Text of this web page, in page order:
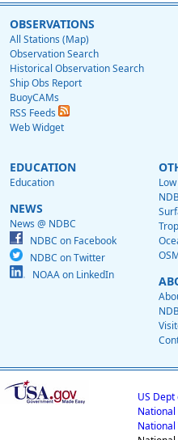
OBSERVATIONS
All Stations (Map)
Observation Search
Historical Observation Search
Ship Obs Report
BuoyCAMs
RSS Feeds
Web Widget
EDUCATION
Education
NEWS
News @ NDBC
NDBC on Facebook
NDBC on Twitter
NOAA on LinkedIn
US